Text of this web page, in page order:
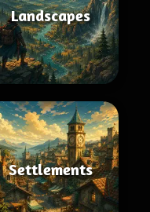
Landscapes
Settlements